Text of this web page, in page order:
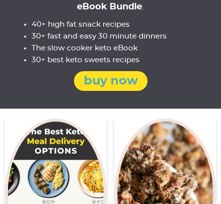
eBook Bundle.
40+ high fat snack recipes
30+ fast and easy 30 minute dinners
The slow cooker keto eBook
30+ best keto sweets recipes
buy now